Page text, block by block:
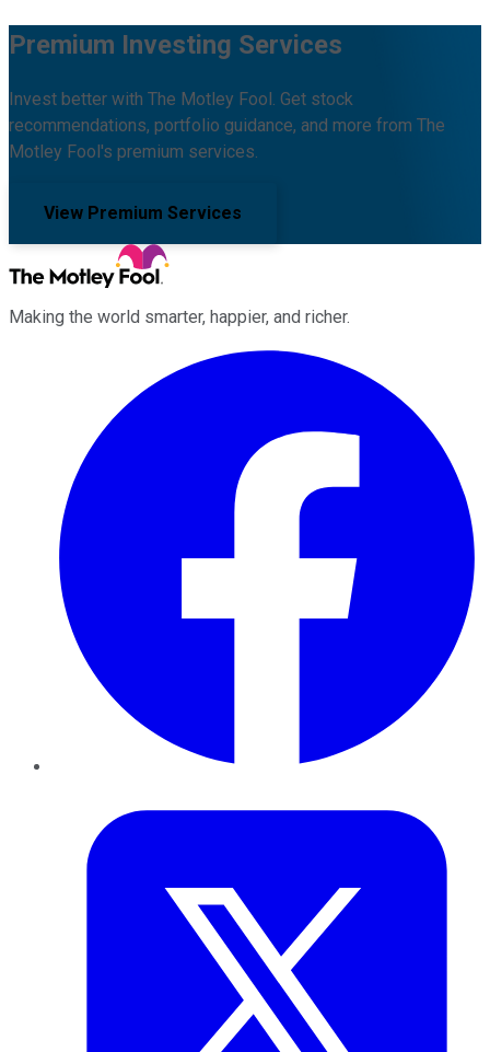
Premium Investing Services
Invest better with The Motley Fool. Get stock
recommendations, portfolio guidance, and more from The
Motley Fool's premium services.
View Premium Services
Making the world smarter, happier, and richer.